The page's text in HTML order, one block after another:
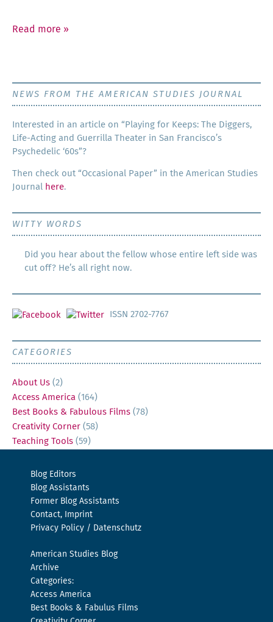
Read more »
NEWS FROM THE AMERICAN STUDIES JOURNAL
Inter­est­ed in an arti­cle on “Play­ing for Keeps: The Dig­gers,
Life-Act­ing and Guer­ril­la The­ater in San Francisco’s
Psy­che­del­ic ‘60s”?
Then check out “Occa­sion­al Paper” in the Amer­i­can Stud­ies
Jour­nal here.
WITTY WORDS
Did you hear about the fellow whose entire left side was
cut off? He’s all right now.
ISSN 2702-7767
CATEGORIES
About Us (2)
Access America (164)
Best Books & Fabulous Films (78)
Creativity Corner (58)
Teaching Tools (59)
Blog Editors
Blog Assistants
Former Blog Assistants
Contact, Imprint
Privacy Policy / Datenschutz
American Studies Blog
Archive
Categories:
Access America
Best Books & Fabulus Films